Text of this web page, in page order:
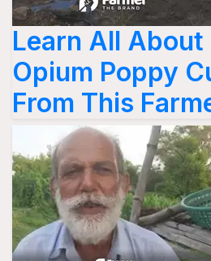
Learn All About
Opium Poppy
From This